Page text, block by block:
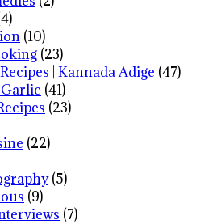
(10)
(23)
| Kannada Adige (47)
(41)
(23)
(22)
(5)
(9)
(7)